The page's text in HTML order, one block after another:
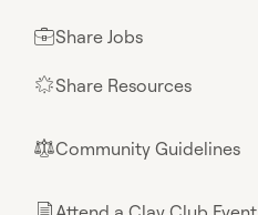
💼Share Jobs
🌟Share Resources
⚖︎Community Guidelines
📄